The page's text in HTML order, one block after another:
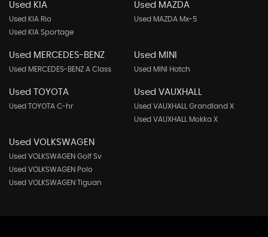
Used KIA
Used KIA Rio
Used KIA Sportage
Used MAZDA
Used MAZDA Mx-5
Used MERCEDES-BENZ
Used MERCEDES-BENZ A Class
Used MINI
Used MINI Hatch
Used TOYOTA
Used TOYOTA C-hr
Used VAUXHALL
Used VAUXHALL Grandland X
Used VAUXHALL Mokka X
Used VOLKSWAGEN
Used VOLKSWAGEN Golf Sv
Used VOLKSWAGEN Polo
Used VOLKSWAGEN Tiguan